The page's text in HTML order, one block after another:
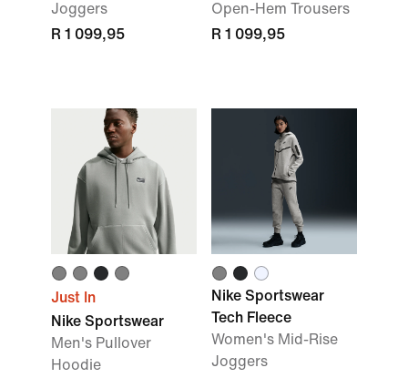
Joggers
R 1 099,95
Open-Hem Trousers
R 1 099,95
Just In
Nike Sportswear
Men's Pullover
Hoodie
Nike Sportswear
Tech Fleece
Women's Mid-Rise
Joggers